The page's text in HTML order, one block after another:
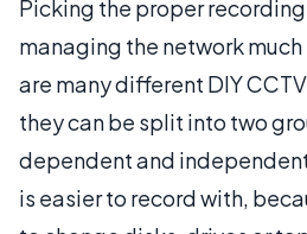
Picking the proper
managing the network
are many different DIY
they can be split into two
dependent and
is easier to record with,